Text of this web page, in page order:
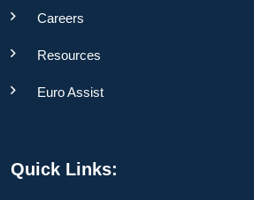
Careers
Resources
Euro Assist
Quick Links: